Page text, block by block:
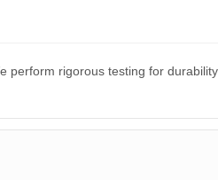
perform rigorous testing for